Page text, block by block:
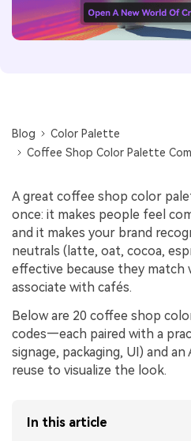
Blog
Color Palette
Coffee Shop Color Palette
A great coffee shop color
once: it makes people feel
and it makes your brand
neutrals (latte, oat, cocoa,
effective because they match
associate with cafés.
Below are 20 coffee shop
codes—each paired with a
signage, packaging, UI) and
reuse to visualize the look.
In this article